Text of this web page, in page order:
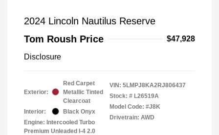
2024 Lincoln Nautilus Reserve
Tom Roush Price
$47,928
Disclosure
Exterior:
Red Carpet
Metallic Tinted
Clearcoat
Interior:
Black Onyx
Engine: Intercooled Turbo
Premium Unleaded I-4 2.0
VIN: 5LMPJ8KA2RJ806437
Stock: # L26519A
Model Code: #J8K
Drivetrain: AWD